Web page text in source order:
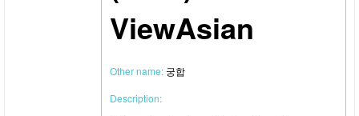
ViewAsian
Other name: 궁합
Description: